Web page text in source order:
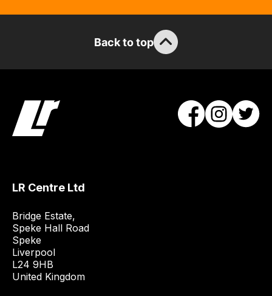
Back to top
LR Centre Ltd
Bridge Estate,
Speke Hall Road
Speke
Liverpool
L24 9HB
United Kingdom